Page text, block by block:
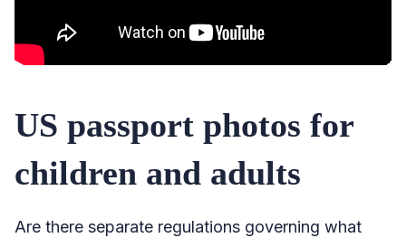
US passport photos for
children and adults
Are there separate regulations governing what